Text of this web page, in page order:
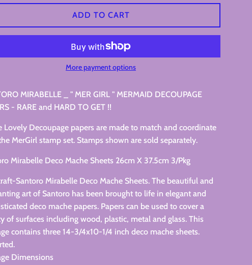
ADD TO CART
More payment options
MIRABELLE _ " MER GIRL " MERMAID DECOUPAGE
- RARE and HARD TO GET !!
Lovely Decoupage papers are made to match and coordinate
MerGirl stamp set. Stamps shown are sold separately.
Mirabelle Deco Mache Sheets 26cm X 37.5cm 3/Pkg
Santoro Mirabelle Deco Mache Sheets. The beautiful and
art of Santoro has been brought to life in elegant and
deco mache papers. Papers can be used to cover a
of surfaces including wood, plastic, metal and glass. This
contains three 14-3/4x10-1/4 inch deco mache sheets.
Dimensions